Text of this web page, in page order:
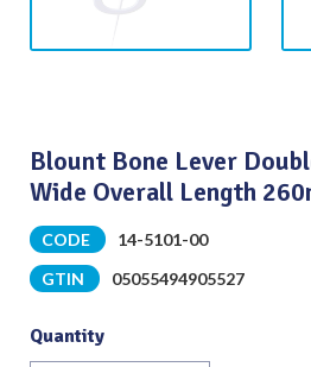
Blount Bone Lever
Wide Overall Length
CODE
14-5101-00
GTIN
05055494905527
Quantity